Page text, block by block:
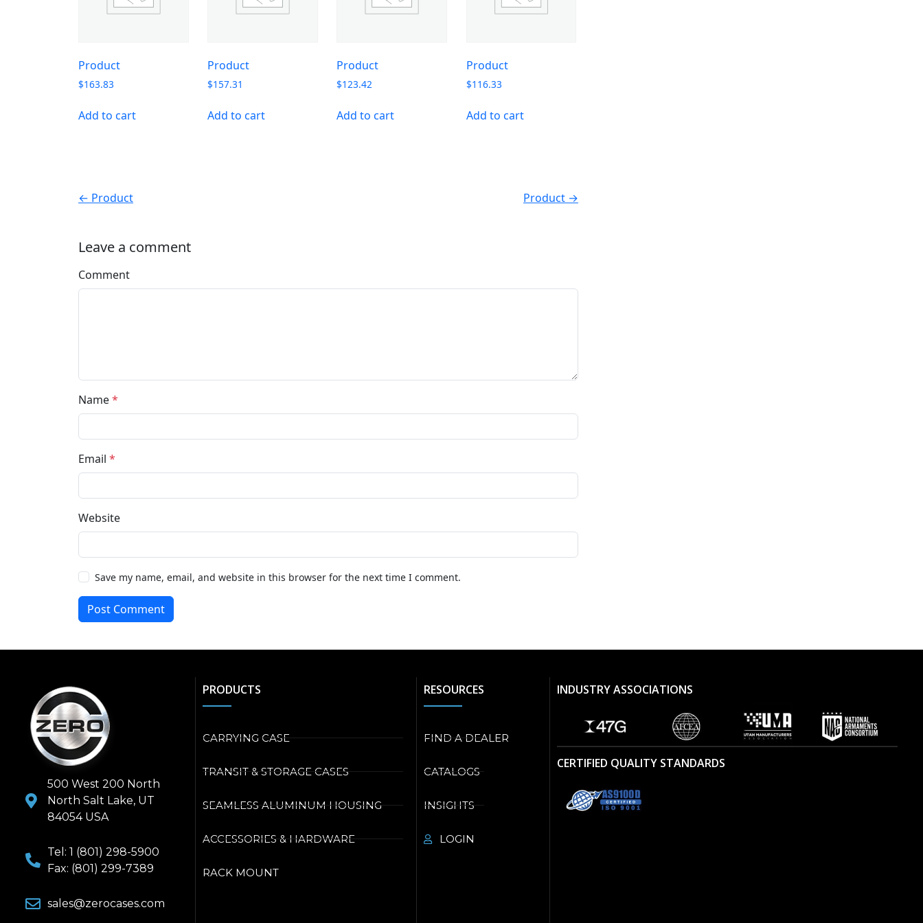
Product
$163.83
Add to cart
Product
$157.31
Add to cart
Product
$123.42
Add to cart
Product
$116.33
Add to cart
← Product Product →
Leave a comment
Comment
Name*
Email *
Website
Save my name, email, and website in this browser for the next time I comment.
Post Comment
500 West 200 North
North Salt Lake, UT
84054 USA
Tel: 1 (801) 298-5900
Fax: (801) 299-7389
sales@zerocases.com
PRODUCTS
CARRYING CASE
TRANSIT & STORAGE CASES
SEAMLESS ALUMINUM HOUSING
ACCESSORIES & HARDWARE
RACK MOUNT
RESOURCES
FIND A DEALER
CATALOGS
INSIGHTS
LOGIN
INDUSTRY ASSOCIATIONS
CERTIFIED QUALITY STANDARDS